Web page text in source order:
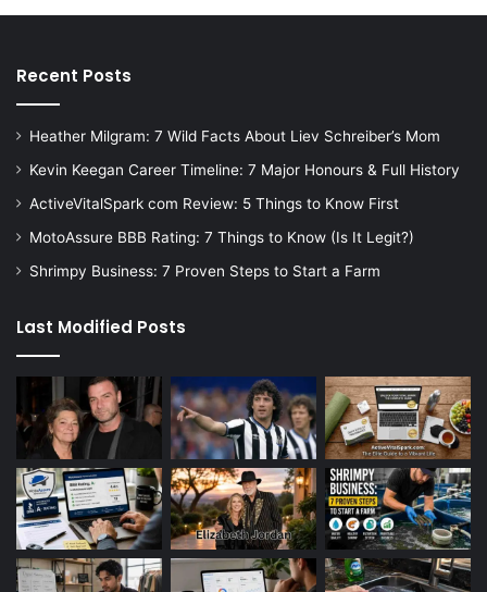
Recent Posts
Heather Milgram: 7 Wild Facts About Liev Schreiber’s Mom
Kevin Keegan Career Timeline: 7 Major Honours & Full History
ActiveVitalSpark com Review: 5 Things to Know First
MotoAssure BBB Rating: 7 Things to Know (Is It Legit?)
Shrimpy Business: 7 Proven Steps to Start a Farm
Last Modified Posts